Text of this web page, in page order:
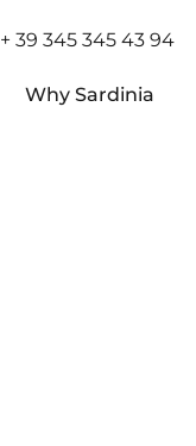
+ 39 345 345 43 94
Why Sardinia